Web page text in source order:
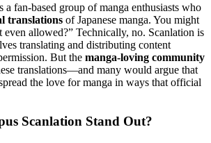
a fan-based group of manga enthusiasts who
translations of Japanese manga. You might
even allowed?” Technically, no. Scanlation is
translating and distributing content
But the manga-loving community
translations—and many would argue that
the love for manga in ways that official
Scanlation Stand Out?